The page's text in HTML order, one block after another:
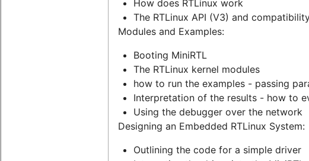
How does RTLinux work
The RTLinux API (V3) and
Modules and Examples:
Booting MiniRTL
The RTLinux kernel modules
how to run the examples - passing
Interpretation of the results - how to
Using the debugger over the network
Designing an Embedded RTLinux System:
Outlining the code for a simple driver